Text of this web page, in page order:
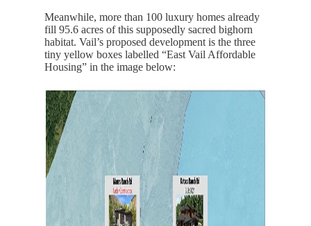
Meanwhile, more than 100 luxury homes already
fill 95.6 acres of this supposedly sacred bighorn
habitat. Vail’s proposed development is the three
tiny yellow boxes labelled “East Vail Affordable
Housing” in the image below: